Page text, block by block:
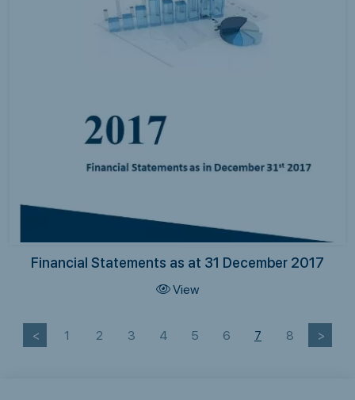
Financial Statements as at 31 December 2017
View
< 1 2 3 4 5 6 7 8 >